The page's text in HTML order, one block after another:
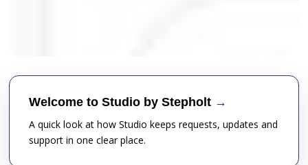
Welcome to Studio by Stepholt
A quick look at how Studio keeps requests, updates and
support in one clear place.